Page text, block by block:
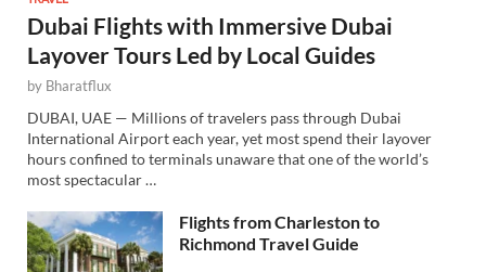
Dubai Flights with Immersive Dubai
Layover Tours Led by Local Guides
by Bharatflux
DUBAI, UAE — Millions of travelers pass through Dubai
International Airport each year, yet most spend their layover
hours confined to terminals unaware that one of the world’s
most spectacular …
Flights from Charleston to
Richmond Travel Guide